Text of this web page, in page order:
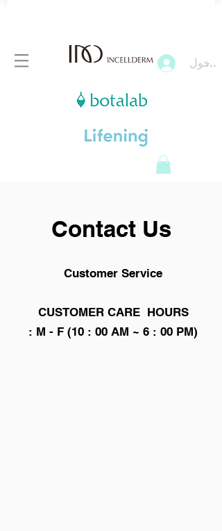
Contact Us
Customer Service
CUSTOMER CARE HOURS
: M - F (10 : 00 AM ~ 6 : 00 PM)